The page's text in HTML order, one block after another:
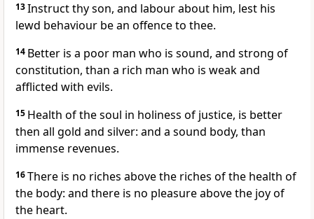
13Instruct thy son, and labour about him, lest his
lewd behaviour be an offence to thee.
14 Better is a poor man who is sound, and strong of
constitution, than a rich man who is weak and
afflicted with evils.
15 Health of the soul in holiness of justice, is better
then all gold and silver: and a sound body, than
immense revenues.
16There is no riches above the riches of the health of
the body: and there is no pleasure above the joy of
the heart.